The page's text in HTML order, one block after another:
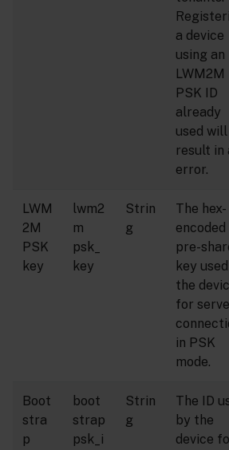
a device
using an
LWM2M
PSK ID
already
used will
result in
error.
LWM
2M
PSK
key
lwm2
m
psk_
key
Strin
g
The hex-
encoded
pre-
key
the
for
in PSK
mode.
Boot
stra
p
boot
strap
psk_i
Strin
g
The ID
by the
device